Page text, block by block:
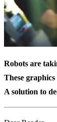
Robots are
These
A solution to